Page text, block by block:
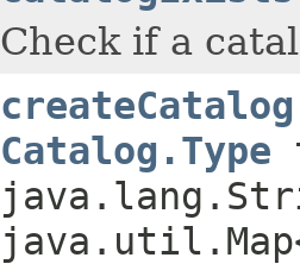
Check if a
createCatalog
Catalog.Type